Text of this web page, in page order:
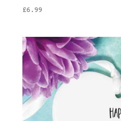
£6.99